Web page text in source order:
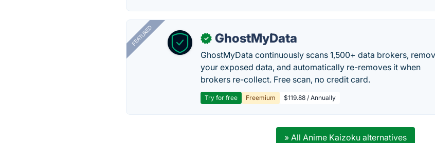
FEATURED ✓ GhostMyData
GhostMyData continuously scans 1,500+ data brokers,
your exposed data, and automatically re-removes it when
brokers re-collect. Free scan, no credit card.
Try for free Freemium $119.88 / Annually
» All Anime Kaizoku alternatives